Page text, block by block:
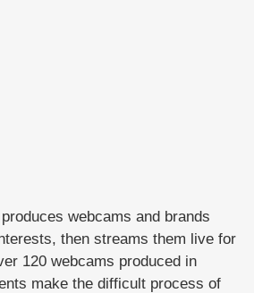
webcams and brands
then streams them live for
120 webcams produced in
make the difficult process of